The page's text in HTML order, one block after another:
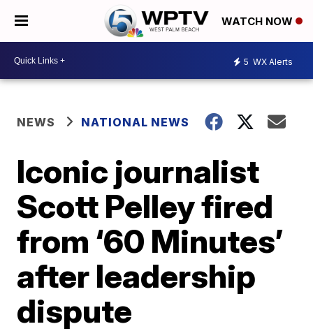
WATCH NOW
5 WX Alerts
NEWS NATIONAL NEWS
Iconic journalist
Scott Pelley fired
from ‘60 Minutes’
after leadership
dispute